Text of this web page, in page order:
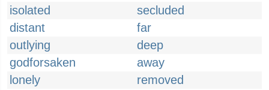
isolated
secluded
distant
far
outlying
deep
godforsaken
away
lonely
removed